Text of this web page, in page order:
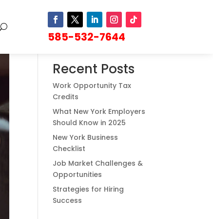
585-532-7644Search
Recent Posts
Work Opportunity Tax
Credits
What New York Employers
Should Know in 2025
New York Business
Checklist
Job Market Challenges &
Opportunities
Strategies for Hiring
Success